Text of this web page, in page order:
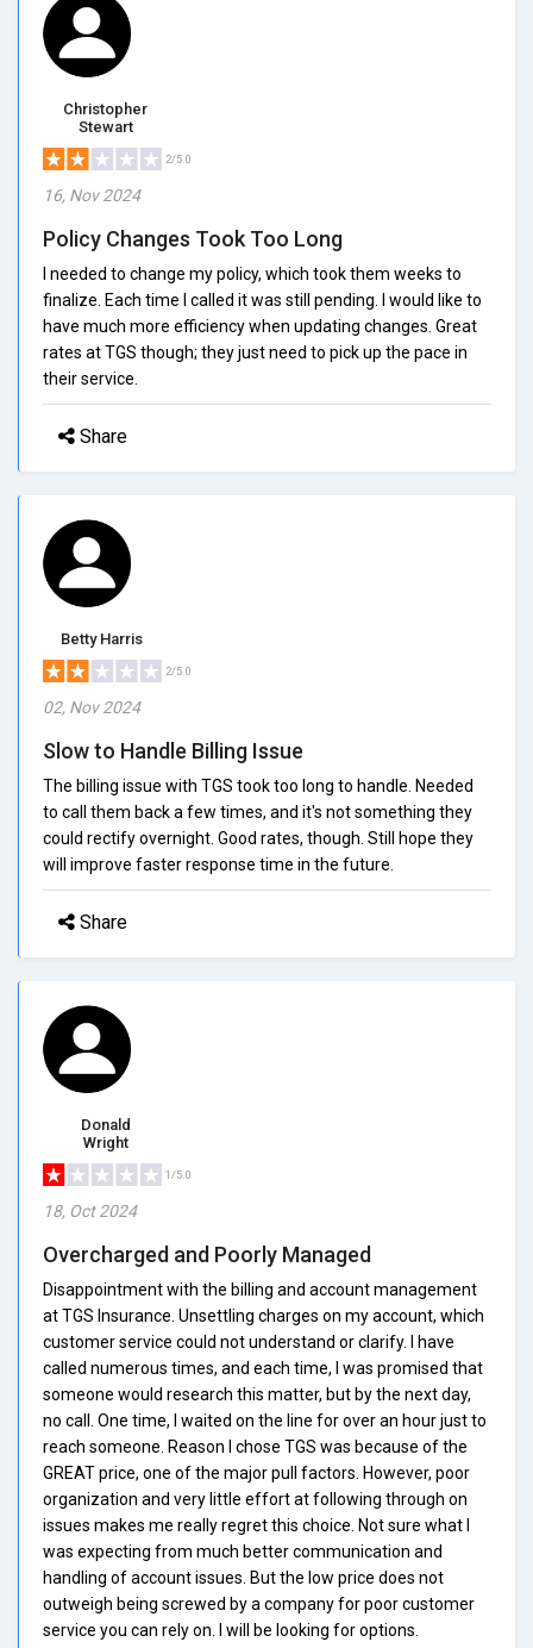
Christopher
Stewart
2/5.0
16, Nov 2024
Policy Changes Took Too Long
I needed to change my policy, which took them weeks to
finalize. Each time I called it was still pending. I would like to
have much more efficiency when updating changes. Great
rates at TGS though; they just need to pick up the pace in
their service.
Share
Betty Harris
2/5.0
02, Nov 2024
Slow to Handle Billing Issue
The billing issue with TGS took too long to handle. Needed
to call them back a few times, and it's not something they
could rectify overnight. Good rates, though. Still hope they
will improve faster response time in the future.
Share
Donald
Wright
1/5.0
18, Oct 2024
Overcharged and Poorly Managed
Disappointment with the billing and account management
at TGS Insurance. Unsettling charges on my account, which
customer service could not understand or clarify. I have
called numerous times, and each time, I was promised that
someone would research this matter, but by the next day,
no call. One time, I waited on the line for over an hour just to
reach someone. Reason I chose TGS was because of the
GREAT price, one of the major pull factors. However, poor
organization and very little effort at following through on
issues makes me really regret this choice. Not sure what I
was expecting from much better communication and
handling of account issues. But the low price does not
outweigh being screwed by a company for poor customer
service you can rely on. I will be looking for options.